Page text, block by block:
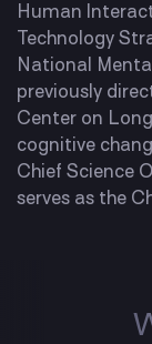
Human
Technology
National
previously
Center on
cognitive
Chief Science
serves as the